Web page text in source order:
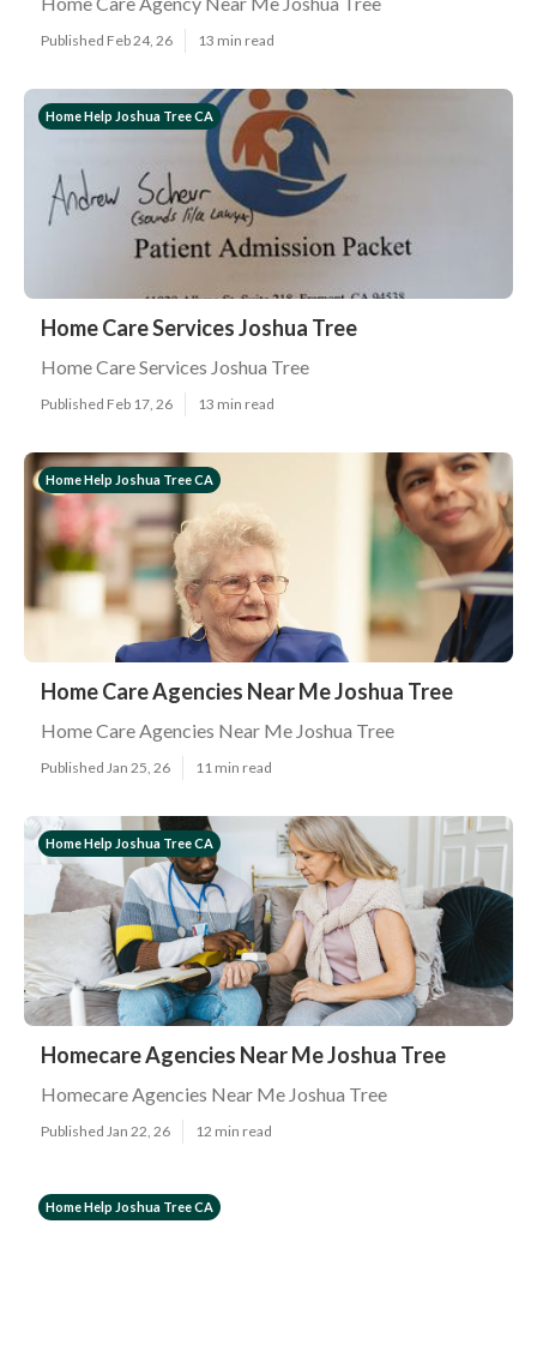
Published Feb 24, 26 13 min read
Home Help Joshua Tree CA
Home Care Services Joshua Tree
Home Care Services Joshua Tree
Published Feb 17, 26 13 min read
Home Help Joshua Tree CA
Home Care Agencies Near Me Joshua Tree
Home Care Agencies Near Me Joshua Tree
Published Jan 25, 26 11 min read
Home Help Joshua Tree CA
Homecare Agencies Near Me Joshua Tree
Homecare Agencies Near Me Joshua Tree
Published Jan 22, 26 12 min read
Home Help Joshua Tree CA